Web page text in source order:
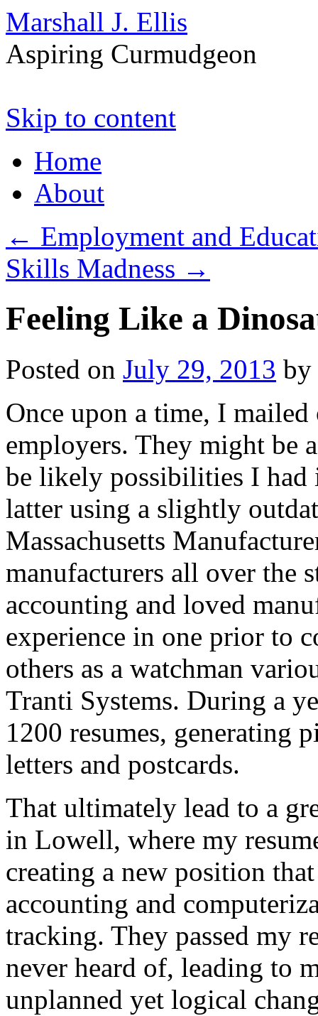
Marshall J. Ellis
Aspiring Curmudgeon
Skip to content
Home
About
← Employment and
Skills Madness →
Feeling Like a
Posted on July 29, 2013 by
Once upon a time, I
employers. They might be
be likely possibilities I
latter using a slightly
Massachusetts
manufacturers all over the
accounting and loved
experience in one prior to
others as a watchman
Tranti Systems. During a
1200 resumes, generating
letters and postcards.
That ultimately lead to a
in Lowell, where my
creating a new position
accounting and
tracking. They passed my
never heard of, leading to
unplanned yet logical